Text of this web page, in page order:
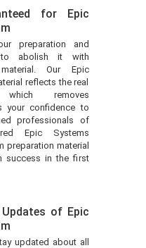
for Epic
preparation and
to abolish it with
Our Epic
reflects the real
which removes
your confidence to
professionals of
Epic Systems
preparation material
success in the first
of Epic
updated about all